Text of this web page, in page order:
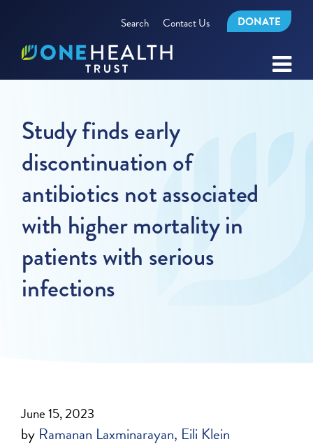
Search Contact Us DONATE
Study finds early
discontinuation of
antibiotics not associated
with higher mortality in
patients with serious
infections
June 15, 2023
by Ramanan Laxminarayan Eili Klein